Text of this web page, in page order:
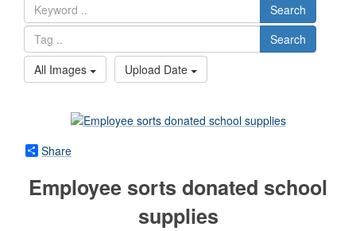
Search
Search
All Images
Upload Date
Share
Employee sorts donated school
supplies